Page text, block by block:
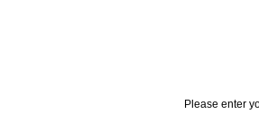
Please enter